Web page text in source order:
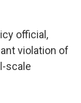
official,
violation of
scale